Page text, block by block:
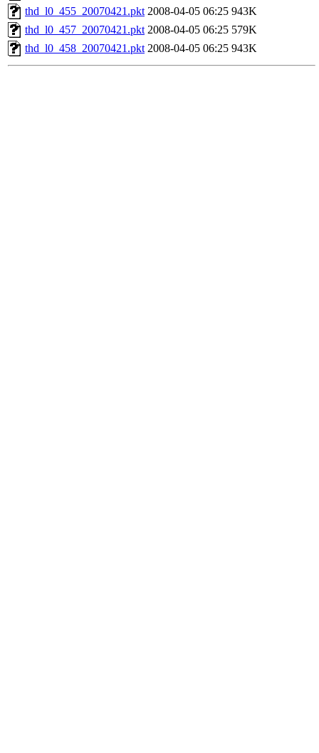
thd_l0_455_20070421.pkt 2008-04-05 06:25 943K
thd_l0_457_20070421.pkt 2008-04-05 06:25 579K
thd_l0_458_20070421.pkt 2008-04-05 06:25 943K